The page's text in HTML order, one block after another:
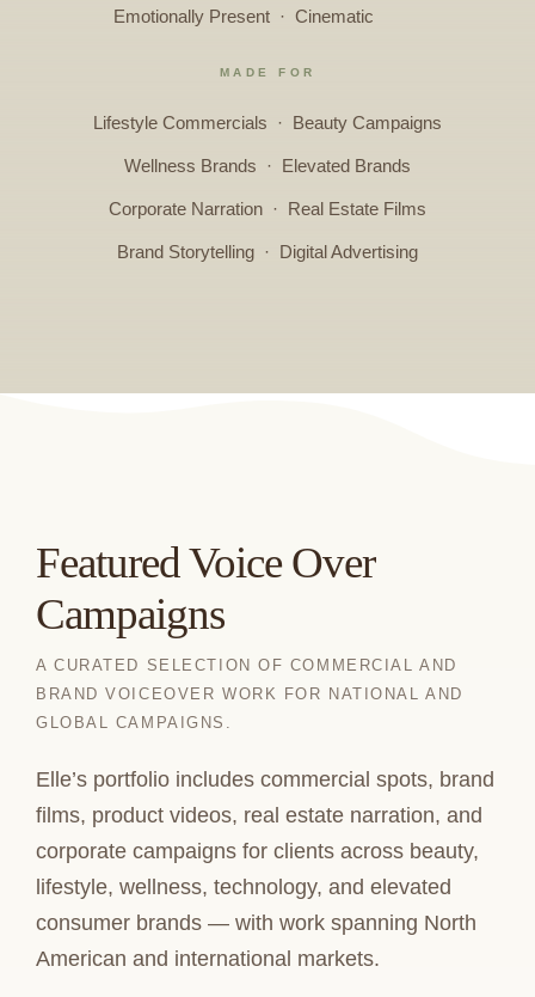
Emotionally Present · Cinematic
MADE FOR
Lifestyle Commercials · Beauty Campaigns
Wellness Brands · Elevated Brands
Corporate Narration · Real Estate Films
Brand Storytelling · Digital Advertising
Featured Voice Over
Campaigns
A CURATED SELECTION OF COMMERCIAL AND
BRAND VOICEOVER WORK FOR NATIONAL AND
GLOBAL CAMPAIGNS.
Elle’s portfolio includes commercial spots, brand
films, product videos, real estate narration, and
corporate campaigns for clients across beauty,
lifestyle, wellness, technology, and elevated
consumer brands — with work spanning North
American and international markets.